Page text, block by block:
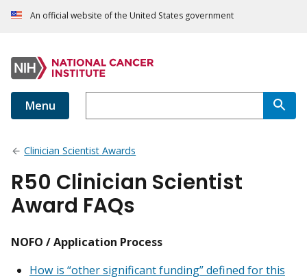
An official website of the United States government
Menu
Clinician Scientist Awards
R50 Clinician Scientist
Award FAQs
NOFO / Application Process
How is “other significant funding” defined for this